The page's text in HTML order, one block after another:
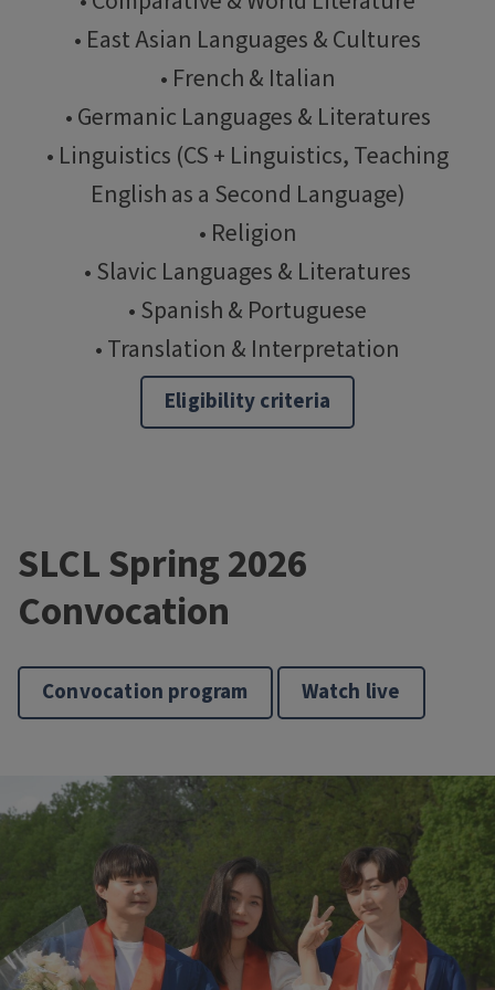
• East Asian Languages & Cultures
• French & Italian
• Germanic Languages & Literatures
• Linguistics (CS + Linguistics, Teaching
English as a Second Language)
• Religion
• Slavic Languages & Literatures
• Spanish & Portuguese
• Translation & Interpretation
Eligibility criteria
SLCL Spring 2026
Convocation
Convocation program Watch live